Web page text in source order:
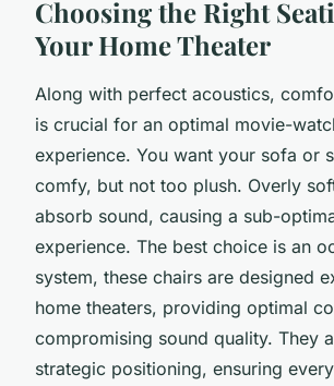
Choosing the Right
Your Home Theater
Along with perfect acoustics,
is crucial for an optimal movie-
experience. You want your sofa or
comfy, but not too plush. Overly
absorb sound, causing a sub-
experience. The best choice is an
system, these chairs are designed
home theaters, providing optimal
compromising sound quality. They
strategic positioning, ensuring